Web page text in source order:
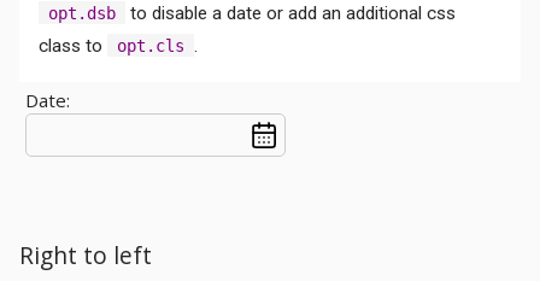
opt.dsb
to disable a date or add an additional css
class to
opt.cls .
Date:
Right to left